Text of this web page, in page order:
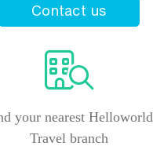
Contact us
your nearest Helloworld
Travel branch